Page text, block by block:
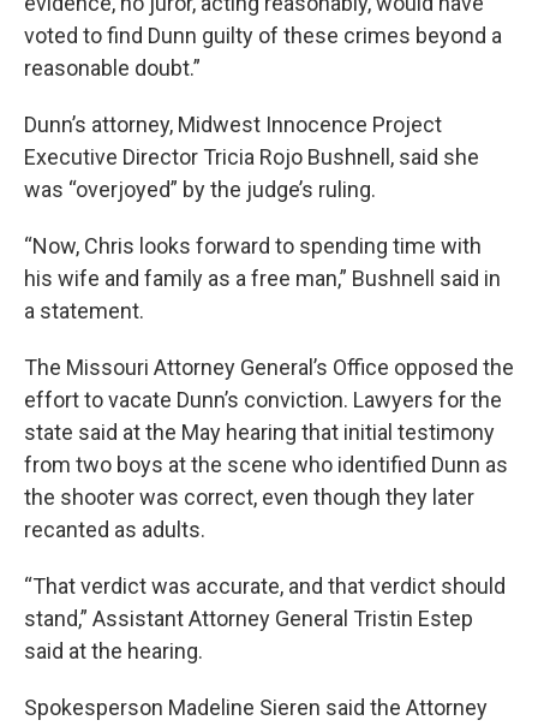
voted to find Dunn guilty of these crimes beyond a
reasonable doubt.”
Dunn’s attorney, Midwest Innocence Project
Executive Director Tricia Rojo Bushnell, said she
was “overjoyed” by the judge’s ruling.
“Now, Chris looks forward to spending time with
his wife and family as a free man,” Bushnell said in
a statement.
The Missouri Attorney General’s Office opposed the
effort to vacate Dunn’s conviction. Lawyers for the
state said at the May hearing that initial testimony
from two boys at the scene who identified Dunn as
the shooter was correct, even though they later
recanted as adults.
“That verdict was accurate, and that verdict should
stand,” Assistant Attorney General Tristin Estep
said at the hearing.
Spokesperson Madeline Sieren said the Attorney